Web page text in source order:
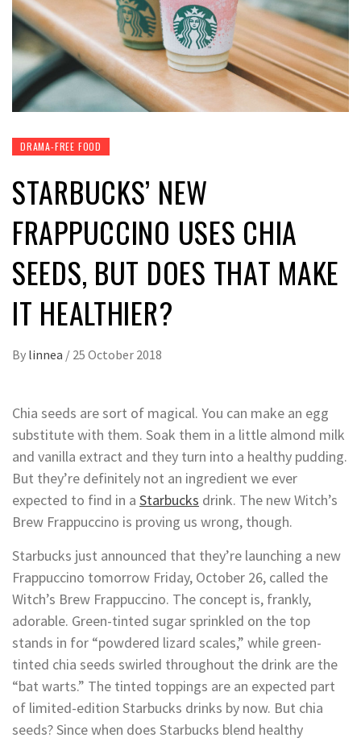
DRAMA-FREE FOOD
STARBUCKS’ NEW
FRAPPUCCINO USES CHIA
SEEDS, BUT DOES THAT MAKE
IT HEALTHIER?
By linnea / 25 October 2018
Chia seeds are sort of magical. You can make an egg
substitute with them. Soak them in a little almond milk
and vanilla extract and they turn into a healthy pudding.
But they’re definitely not an ingredient we ever
expected to find in a Starbucks drink. The new Witch’s
Brew Frappuccino is proving us wrong, though.
Starbucks just announced that they’re launching a new
Frappuccino tomorrow Friday, October 26, called the
Witch’s Brew Frappuccino. The concept is, frankly,
adorable. Green-tinted sugar sprinkled on the top
stands in for “powdered lizard scales,” while green-
tinted chia seeds swirled throughout the drink are the
“bat warts.” The tinted toppings are an expected part
of limited-edition Starbucks drinks by now. But chia
seeds? Since when does Starbucks blend healthy